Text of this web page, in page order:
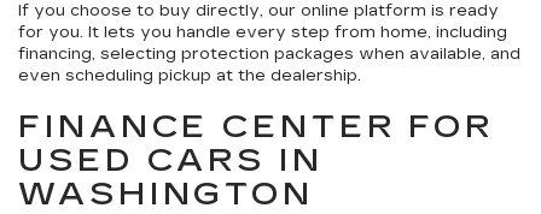
If you choose to buy directly, our online platform is ready
for you. It lets you handle every step from home, including
financing, selecting protection packages when available, and
even scheduling pickup at the dealership.
FINANCE CENTER FOR
USED CARS IN
WASHINGTON